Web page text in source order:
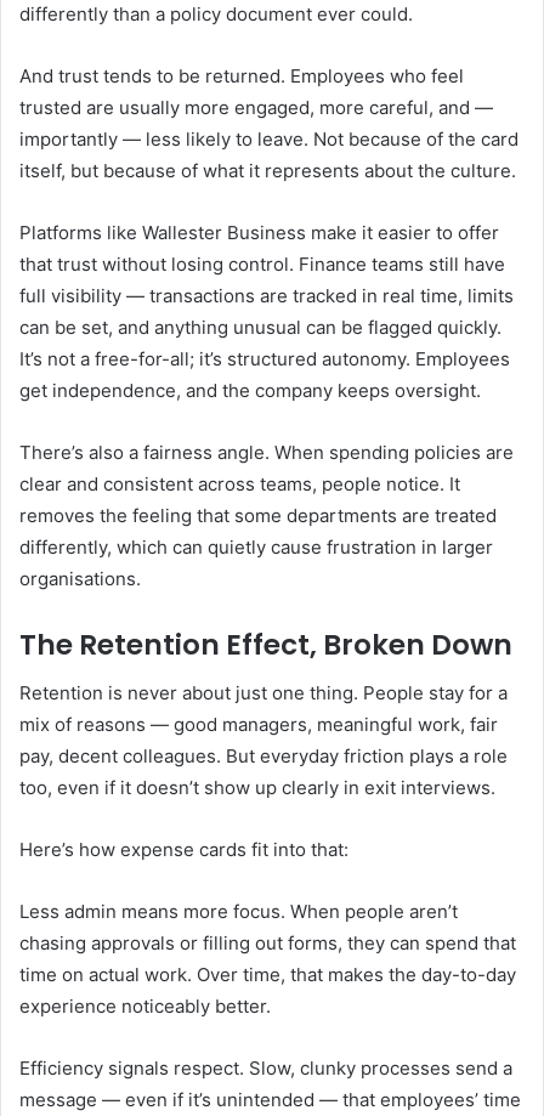
differently than a policy document ever could.
And trust tends to be returned. Employees who feel
trusted are usually more engaged, more careful, and —
importantly — less likely to leave. Not because of the card
itself, but because of what it represents about the culture.
Platforms like Wallester Business make it easier to offer
that trust without losing control. Finance teams still have
full visibility — transactions are tracked in real time, limits
can be set, and anything unusual can be flagged quickly.
It’s not a free-for-all; it’s structured autonomy. Employees
get independence, and the company keeps oversight.
There’s also a fairness angle. When spending policies are
clear and consistent across teams, people notice. It
removes the feeling that some departments are treated
differently, which can quietly cause frustration in larger
organisations.
The Retention Effect, Broken Down
Retention is never about just one thing. People stay for a
mix of reasons — good managers, meaningful work, fair
pay, decent colleagues. But everyday friction plays a role
too, even if it doesn’t show up clearly in exit interviews.
Here’s how expense cards fit into that:
Less admin means more focus. When people aren’t
chasing approvals or filling out forms, they can spend that
time on actual work. Over time, that makes the day-to-day
experience noticeably better.
Efficiency signals respect. Slow, clunky processes send a
message — even if it’s unintended — that employees’ time